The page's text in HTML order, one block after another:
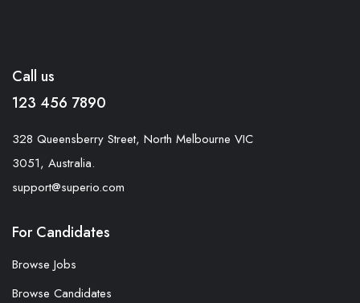
Call us
123 456 7890
328 Queensberry Street, North Melbourne VIC
3051, Australia.
support@superio.com
For Candidates
Browse Jobs
Browse Candidates